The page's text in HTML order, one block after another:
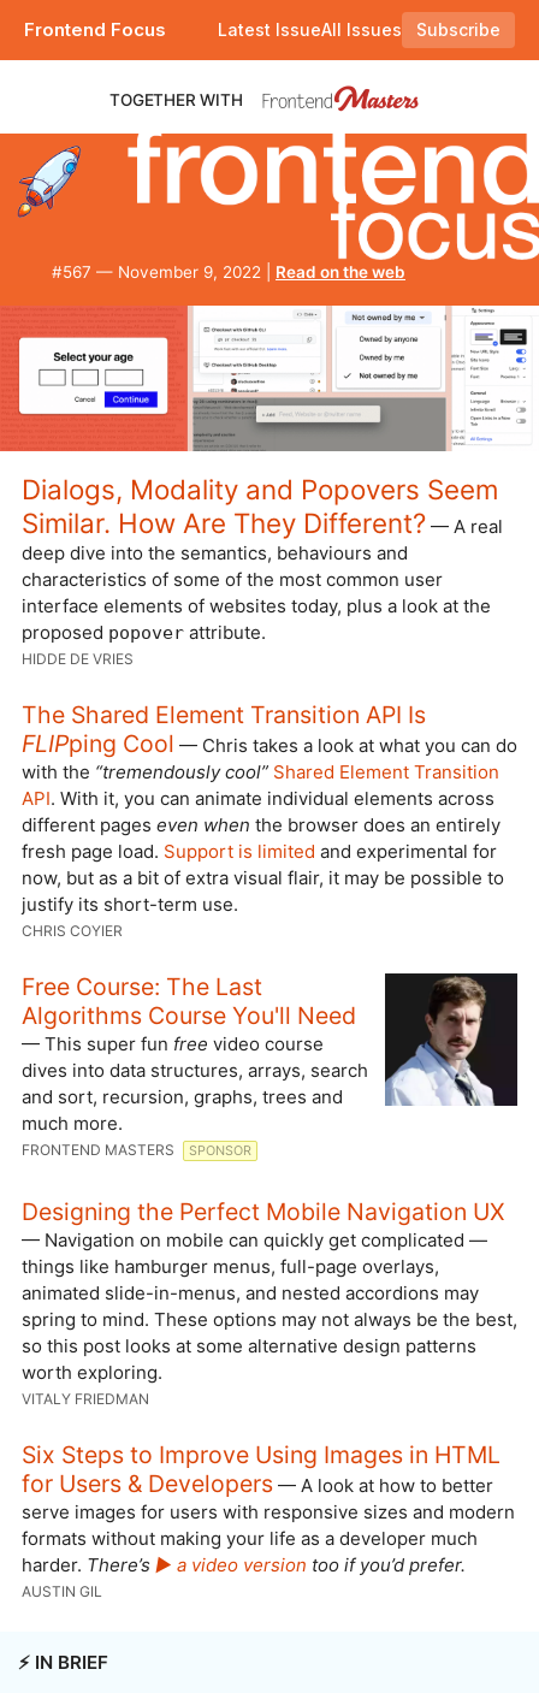
Frontend Focus Latest IssueAll Issues
Subscribe
Plus a deep dive into dialogs, modals, and popups, and you can now RSVP for a .rsvp domain name. |
TOGETHER WITH
#​567 — November 9, 2022 | Read on the web
Dialogs, Modality and Popovers Seem
Similar. How Are They Different? — A real
deep dive into the semantics, behaviours and
characteristics of some of the most common user
interface elements of websites today, plus a look at the
proposed popover attribute.
HIDDE DE VRIES
The Shared Element Transition API Is
FLIPping Cool — Chris takes a look at what you can do
with the “tremendously cool” Shared Element Transition
API. With it, you can animate individual elements across
different pages even when the browser does an entirely
fresh page load. Support is limited and experimental for
now, but as a bit of extra visual flair, it may be possible to
justify its short-term use.
CHRIS COYIER
Free Course: The Last
Algorithms Course You'll Need
— This super fun free video course
dives into data structures, arrays, search
and sort, recursion, graphs, trees and
much more.
FRONTEND MASTERS SPONSOR
Designing the Perfect Mobile Navigation UX
— Navigation on mobile can quickly get complicated —
things like hamburger menus, full-page overlays,
animated slide-in-menus, and nested accordions may
spring to mind. These options may not always be the best,
so this post looks at some alternative design patterns
worth exploring.
VITALY FRIEDMAN
Six Steps to Improve Using Images in HTML
for Users & Developers — A look at how to better
serve images for users with responsive sizes and modern
formats without making your life as a developer much
harder. There’s ▶️ a video version too if you’d prefer.
AUSTIN GIL
⚡️ IN BRIEF